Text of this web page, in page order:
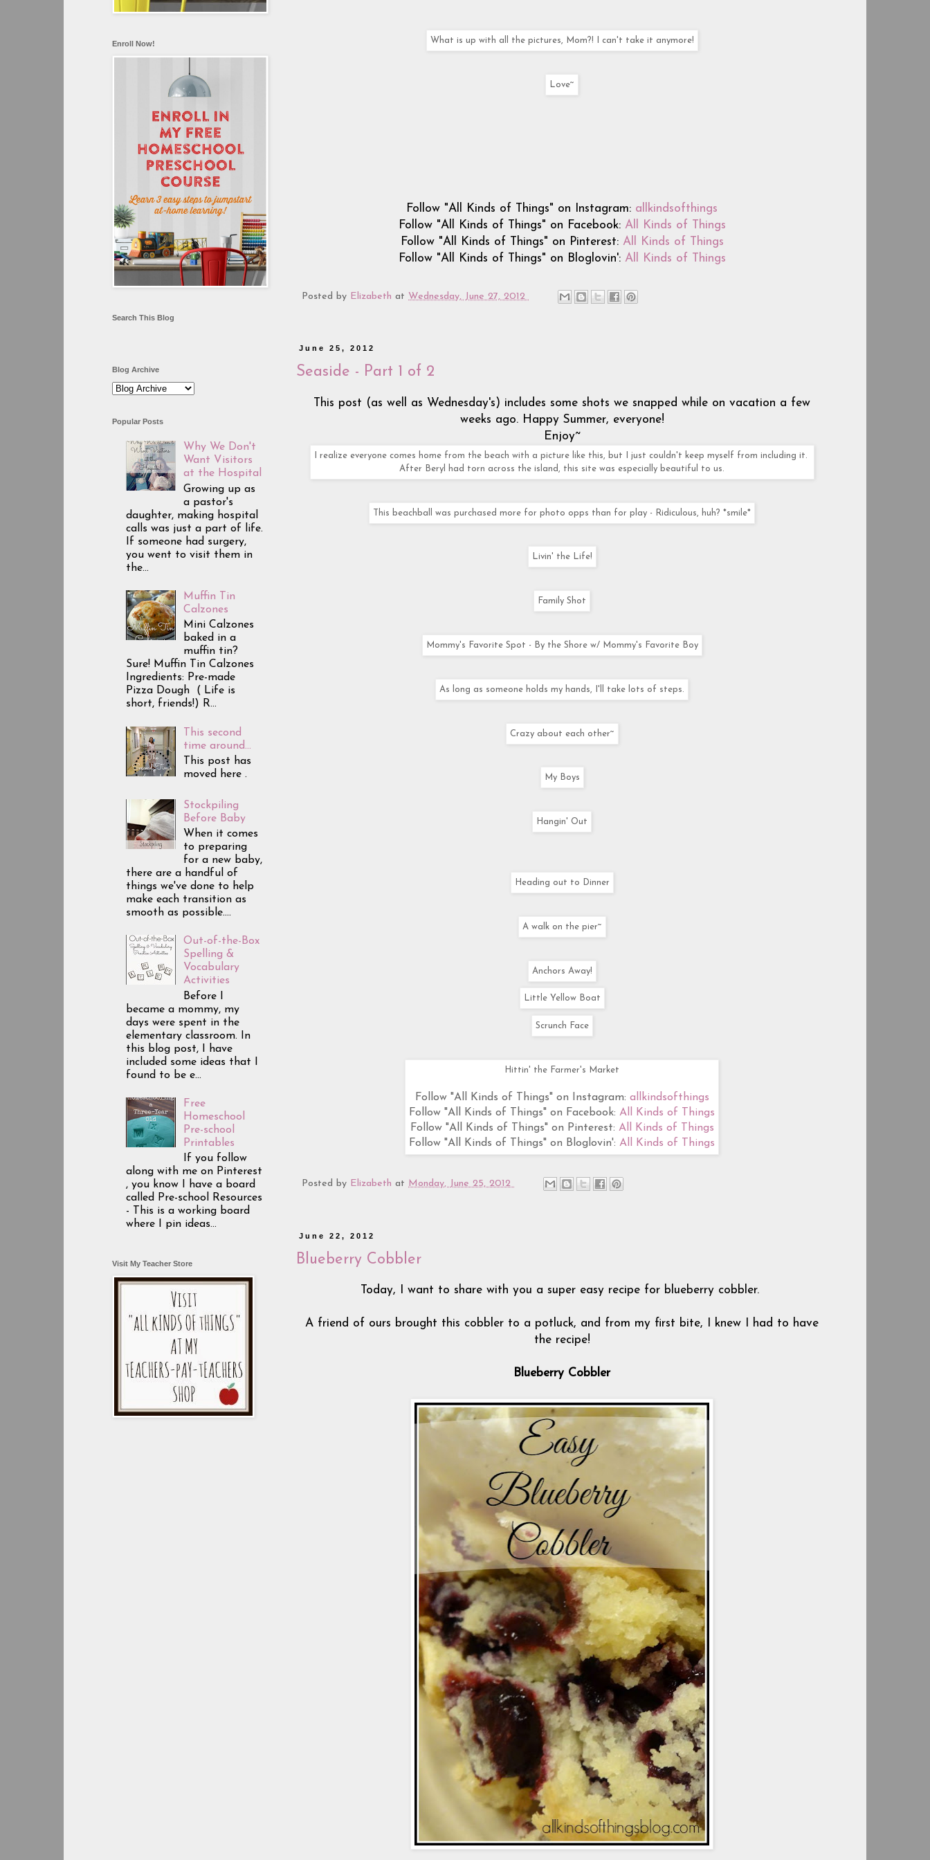
What is up with all the pictures, Mom?! I can't take it anymore!
Love~
Follow "All Kinds of Things" on Instagram: allkindsofthings
Follow "All Kinds of Things" on Facebook: All Kinds of Things
Follow "All Kinds of Things" on Pinterest: All Kinds of Things
Follow "All Kinds of Things" on Bloglovin': All Kinds of Things
Posted by Elizabeth at Wednesday, June 27, 2012
June 25, 2012
Seaside - Part 1 of 2
This post (as well as Wednesday's) includes some shots we snapped while on vacation a few
weeks ago. Happy Summer, everyone!
Enjoy~
I realize everyone comes home from the beach with a picture like this, but I just couldn't keep myself from including it.
After Beryl had torn across the island, this site was especially beautiful to us.
This beachball was purchased more for photo opps than for play - Ridiculous, huh? *smile*
Livin' the Life!
Family Shot
Mommy's Favorite Spot - By the Shore w/ Mommy's Favorite Boy
As long as someone holds my hands, I'll take lots of steps.
Crazy about each other~
My Boys
Hangin' Out
Heading out to Dinner
A walk on the pier~
Anchors Away!
Little Yellow Boat
Scrunch Face
Hittin' the Farmer's Market
Follow "All Kinds of Things" on Instagram: allkindsofthings
Follow "All Kinds of Things" on Facebook: All Kinds of Things
Follow "All Kinds of Things" on Pinterest: All Kinds of Things
Follow "All Kinds of Things" on Bloglovin': All Kinds of Things
Posted by Elizabeth at Monday, June 25, 2012
June 22, 2012
Blueberry Cobbler
Today, I want to share with you a super easy recipe for blueberry cobbler.
A friend of ours brought this cobbler to a potluck, and from my first bite, I knew I had to have
the recipe!
Blueberry Cobbler
Enroll Now!
Search This Blog
Blog Archive
Popular Posts
Why We Don't
Want Visitors
at the Hospital
Growing up as
a pastor's
daughter, making hospital
calls was just a part of life.
If someone had surgery,
you went to visit them in
the...
Muffin Tin
Calzones
Mini Calzones
baked in a
muffin tin?
Sure! Muffin Tin Calzones
Ingredients: Pre-made
Pizza Dough ( Life is
short, friends!) R...
This second
time around...
This post has
moved here .
Stockpiling
Before Baby
When it comes
to preparing
for a new baby,
there are a handful of
things we've done to help
make each transition as
smooth as possible....
Out-of-the-Box
Spelling &
Vocabulary
Activities
Before I
became a mommy, my
days were spent in the
elementary classroom. In
this blog post, I have
included some ideas that I
found to be e...
Free
Homeschool
Pre-school
Printables
If you follow
along with me on Pinterest
, you know I have a board
called Pre-school Resources
- This is a working board
where I pin ideas...
Visit My Teacher Store